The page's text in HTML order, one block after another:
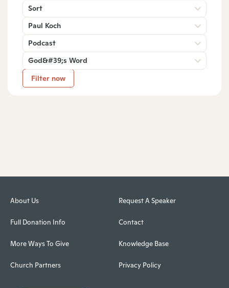
Sort
Paul Koch
Podcast
God&#39;s Word
Filter now
About Us
Full Donation Info
More Ways To Give
Church Partners
Request A Speaker
Contact
Knowledge Base
Privacy Policy